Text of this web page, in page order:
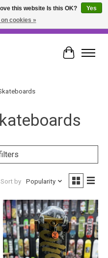
of Products • Fast & Free Australia
Cart
Sort by Popularity
this website Is this OK?
Yes
on cookies »